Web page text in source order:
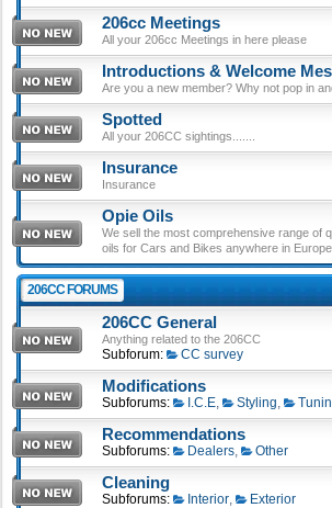
206cc Meetings
All your 206cc Meetings in here please
Introductions & Welcome
Are you a new member? Why not pop in
Spotted
All your 206CC sightings.......
Insurance
Insurance
Opie Oils
We sell the most comprehensive range of
oils for Cars and Bikes anywhere in Europe.
206CC FORUMS
206CC General
Anything related to the 206CC
Subforum: CC survey
Modifications
Subforums: I.C.E, Styling,
Recommendations
Subforums: Dealers, Other
Cleaning
Subforums: Interior, Exterior